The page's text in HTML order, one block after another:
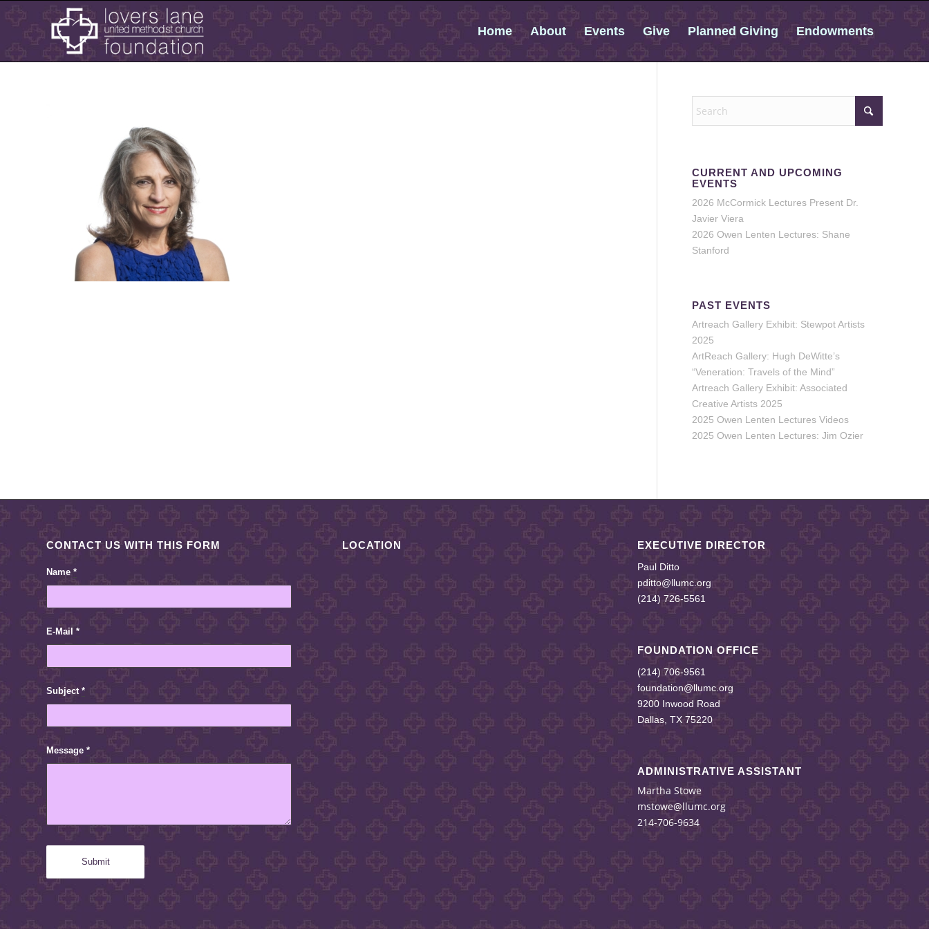
Home About Events Give Planned Giving Endowments
CURRENT AND UPCOMING
EVENTS
2026 McCormick Lectures Present Dr.
Javier Viera
2026 Owen Lenten Lectures: Shane
Stanford
PAST EVENTS
Artreach Gallery Exhibit: Stewpot Artists
2025
ArtReach Gallery: Hugh DeWitte’s
“Veneration: Travels of the Mind”
Artreach Gallery Exhibit: Associated
Creative Artists 2025
2025 Owen Lenten Lectures Videos
2025 Owen Lenten Lectures: Jim Ozier
CONTACT US WITH THIS FORM
Name *
E-Mail *
Subject *
Message *
LOCATION EXECUTIVE DIRECTOR
Paul Ditto
pditto@llumc.org
(214) 726-5561
FOUNDATION OFFICE
(214) 706-9561
foundation@llumc.org
9200 Inwood Road
Dallas, TX 75220
ADMINISTRATIVE ASSISTANT
Martha Stowe
mstowe@llumc.org
214-706-9634